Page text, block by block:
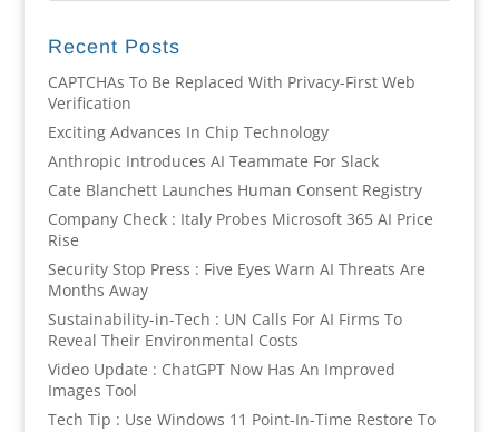
Recent Posts
CAPTCHAs To Be Replaced With Privacy-First Web
Verification
Exciting Advances In Chip Technology
Anthropic Introduces AI Teammate For Slack
Cate Blanchett Launches Human Consent Registry
Company Check : Italy Probes Microsoft 365 AI Price
Rise
Security Stop Press : Five Eyes Warn AI Threats Are
Months Away
Sustainability-in-Tech : UN Calls For AI Firms To
Reveal Their Environmental Costs
Video Update : ChatGPT Now Has An Improved
Images Tool
Tech Tip : Use Windows 11 Point-In-Time Restore To